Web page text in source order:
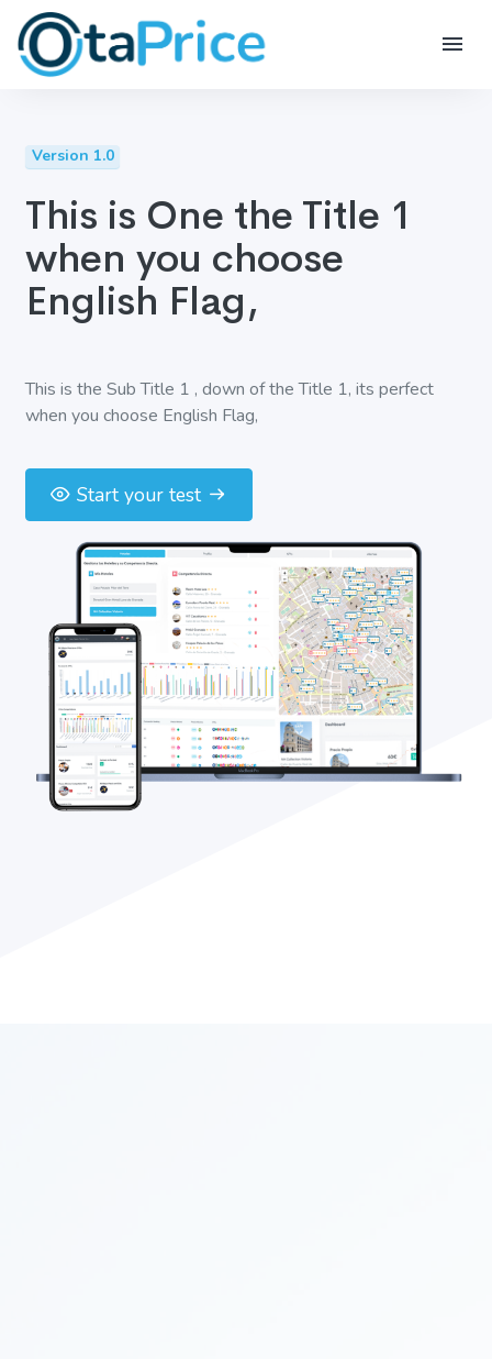
Version 1.0
This is One the Title 1
when you choose
English Flag,
This is the Sub Title 1 , down of the Title 1, its perfect
when you choose English Flag,
Start your test